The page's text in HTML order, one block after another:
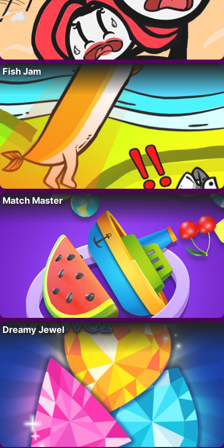
Fish Jam
Match Master
Dreamy Jewel